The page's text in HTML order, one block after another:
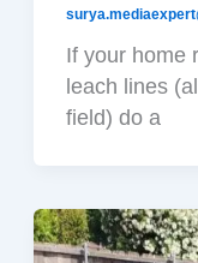
If your home
leach lines
field) do a